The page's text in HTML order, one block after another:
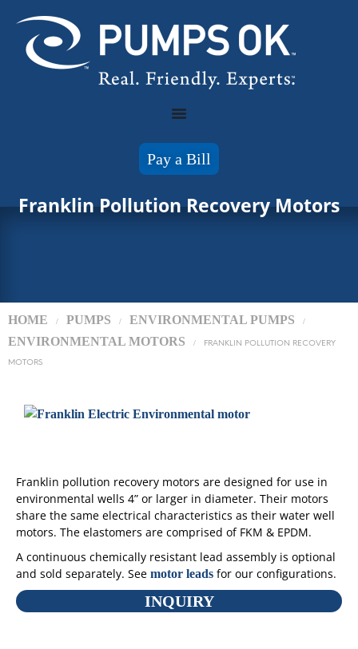
Pay a Bill
Franklin Pollution Recovery Motors
HOME / PUMPS / ENVIRONMENTAL PUMPS /
ENVIRONMENTAL MOTORS / FRANKLIN POLLUTION RECOVERY
MOTORS
Franklin pollution recovery motors are designed for use in
environmental wells 4” or larger in diameter. Their motors
share the same electrical characteristics as their water well
motors. The elastomers are comprised of FKM & EPDM.
A continuous chemically resistant lead assembly is optional
and sold separately. See motor leads for our configurations.
INQUIRY